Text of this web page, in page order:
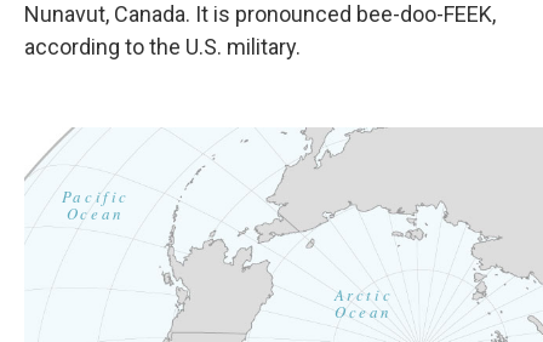
Nunavut, Canada. It is pronounced bee-doo-FEEK,
according to the U.S. military.